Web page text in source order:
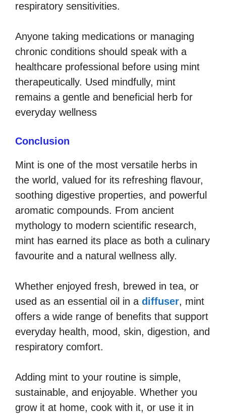
respiratory sensitivities.
Anyone taking medications or managing
chronic conditions should speak with a
healthcare professional before using mint
therapeutically. Used mindfully, mint
remains a gentle and beneficial herb for
everyday wellness
Conclusion
Mint is one of the most versatile herbs in
the world, valued for its refreshing flavour,
soothing digestive properties, and powerful
aromatic compounds. From ancient
mythology to modern scientific research,
mint has earned its place as both a culinary
favourite and a natural wellness ally.
Whether enjoyed fresh, brewed in tea, or
used as an essential oil in a diffuser, mint
offers a wide range of benefits that support
everyday health, mood, skin, digestion, and
respiratory comfort.
Adding mint to your routine is simple,
sustainable, and enjoyable. Whether you
grow it at home, cook with it, or use it in